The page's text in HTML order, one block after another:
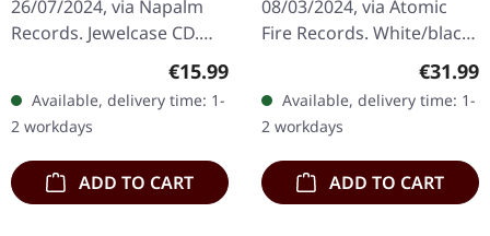
26/07/2024, via Napalm
Records. Jewelcase CD.
The album titled 'Wake Up
The Wicked' by Powerwolf
stands as a formidable…
Regular price:
€15.99
Available, delivery time: 1-
2 workdays
ADD TO CART
08/03/2024, via Atomic
Fire Records. White/black
marbled double vinyl in
gatefold sleeve. Etching
on D side. Sonata
Arctica…
€31.99
Available, delivery time: 1-
2 workdays
ADD TO CART